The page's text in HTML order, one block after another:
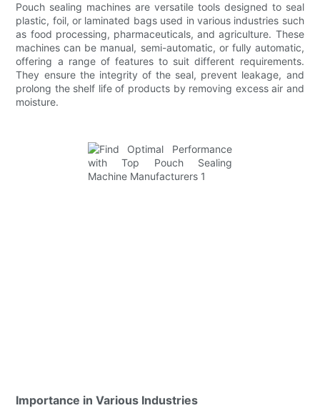
Pouch sealing machines are versatile tools designed to seal
plastic, foil, or laminated bags used in various industries such
as food processing, pharmaceuticals, and agriculture. These
machines can be manual, semi-automatic, or fully automatic,
offering a range of features to suit different requirements.
They ensure the integrity of the seal, prevent leakage, and
prolong the shelf life of products by removing excess air and
moisture.
Importance in Various Industries